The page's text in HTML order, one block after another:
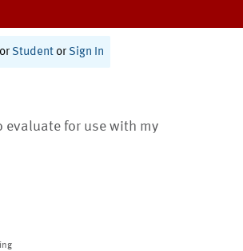
or Student or Sign In
evaluate for use with my